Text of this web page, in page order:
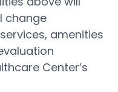
change
amenities
Center’s